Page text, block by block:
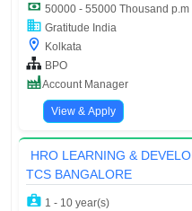
50000 - 55000 Thousand p.m
Gratitude India
Kolkata
BPO
Account Manager
View & Apply
HRO LEARNING &
TCS BANGALORE
1 - 10 year(s)